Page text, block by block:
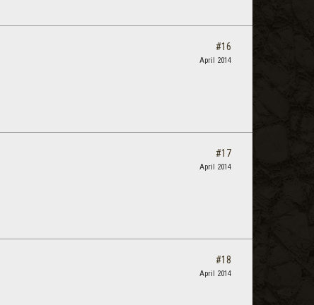
#16
April 2014
#17
April 2014
#18
April 2014